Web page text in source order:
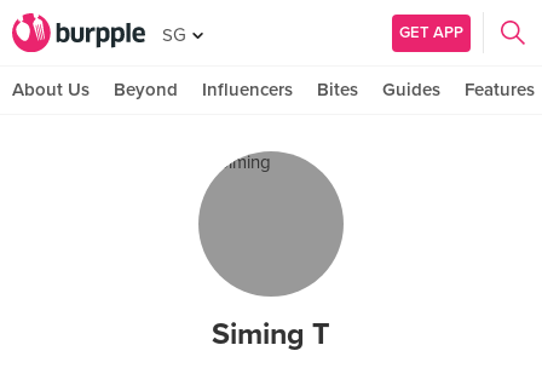
SG GET APP
About Us Beyond Influencers Bites Guides Features
Siming T